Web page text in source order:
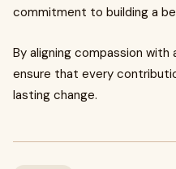
commitment to building a
By aligning compassion
ensure that every
lasting change.